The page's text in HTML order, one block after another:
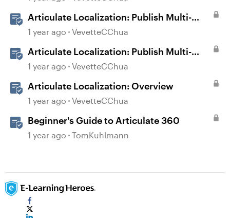
Articulate Localization: Publish Multi-
Language Storyline Projects
1 year ago VevetteCChua
Articulate Localization: Publish Multi-
Language Rise 360 Courses
1 year ago VevetteCChua
Articulate Localization: Overview
1 year ago VevetteCChua
Beginner's Guide to Articulate 360
1 year ago TomKuhlmann